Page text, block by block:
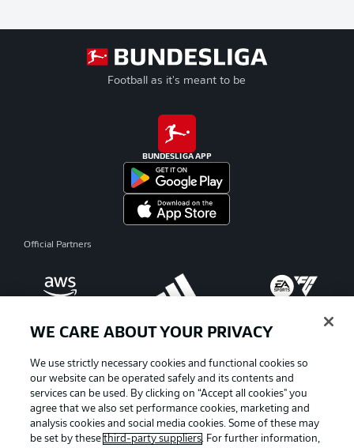
Football as it's meant to be
BUNDESLIGA APP
Official Partners
WE CARE ABOUT YOUR PRIVACY
We use strictly necessary cookies and functional cookies so
our website can be operated safely and its contents and
services can be used. By clicking on “Accept all cookies" you
agree that we also set performance cookies, marketing and
analysis cookies and social media cookies. Some of these may
be set by thesethird-party suppliers. For further information,